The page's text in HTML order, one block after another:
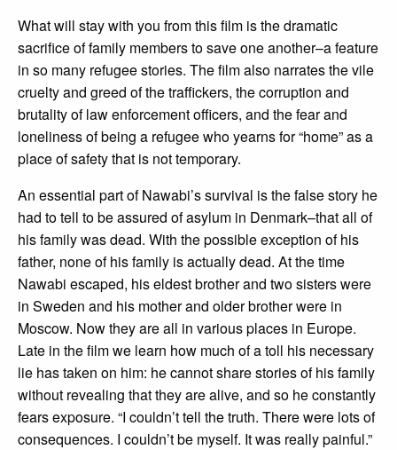
What will stay with you from this film is the dramatic
sacrifice of family members to save one another–a feature
in so many refugee stories. The film also narrates the vile
cruelty and greed of the traffickers, the corruption and
brutality of law enforcement officers, and the fear and
loneliness of being a refugee who yearns for “home” as a
place of safety that is not temporary.
An essential part of Nawabi’s survival is the false story he
had to tell to be assured of asylum in Denmark–that all of
his family was dead. With the possible exception of his
father, none of his family is actually dead. At the time
Nawabi escaped, his eldest brother and two sisters were
in Sweden and his mother and older brother were in
Moscow. Now they are all in various places in Europe.
Late in the film we learn how much of a toll his necessary
lie has taken on him: he cannot share stories of his family
without revealing that they are alive, and so he constantly
fears exposure. “I couldn’t tell the truth. There were lots of
consequences. I couldn’t be myself. It was really painful.”